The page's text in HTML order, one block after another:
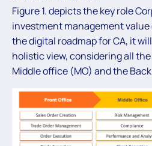
Figure 1. depicts the key role
investment management
the digital roadmap for CA, it
holistic view, considering all
Middle office (MO) and the